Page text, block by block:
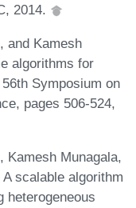
2014.
and Kamesh
algorithms for
Symposium on
pages 506-524,
Kamesh Munagala,
scalable algorithm
heterogeneous